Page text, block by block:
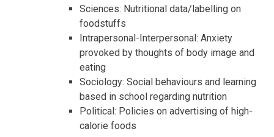
Sciences: Nutritional data/labelling on
foodstuffs
Intrapersonal-Interpersonal: Anxiety
provoked by thoughts of body image and
eating
Sociology: Social behaviours and learning
based in school regarding nutrition
Political: Policies on advertising of high-
calorie foods